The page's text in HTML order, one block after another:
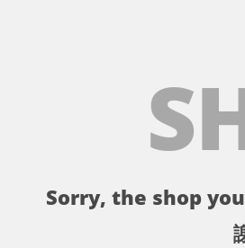
Sorry, the shop